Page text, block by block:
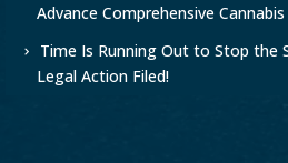
Advance Comprehensive
Time Is Running Out to Stop the
Legal Action Filed!